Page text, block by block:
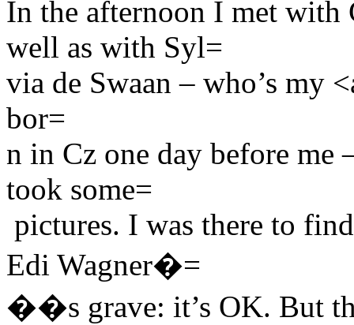
In the afternoon I met with
well as with Syl=
via de Swaan – who’s my
bor=
n in Cz one day before me
took some=
pictures. I was there to
Edi Wagner�=
��s grave: it’s OK. But